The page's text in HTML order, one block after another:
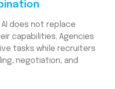
does not replace
capabilities. Agencies
tasks while recruiters
negotiation, and